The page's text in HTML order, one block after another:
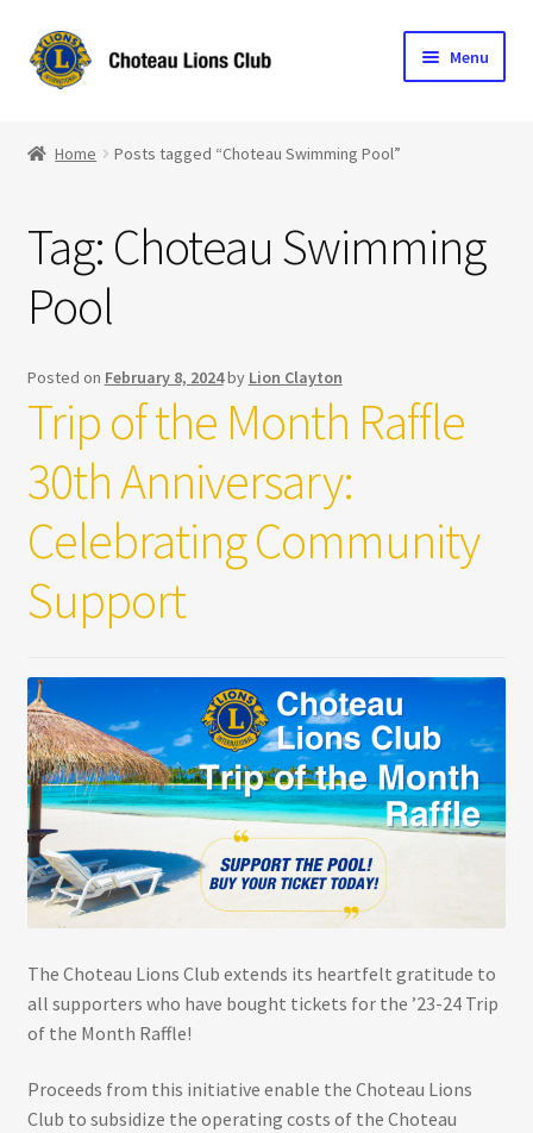
Skip
to
Skip
to
Menu
Become a Lion
Club Info
Support the Club
Home Posts tagged “Choteau Swimming Pool”
Tag: Choteau Swimming
Pool
Posted on February 8, 2024by Lion Clayton
Trip of the Month Raffle
30th Anniversary:
Celebrating Community
Support
The Choteau Lions Club extends its heartfelt gratitude to
all supporters who have bought tickets for the ’23-24 Trip
of the Month Raffle!
Proceeds from this initiative enable the Choteau Lions
Club to subsidize the operating costs of the Choteau